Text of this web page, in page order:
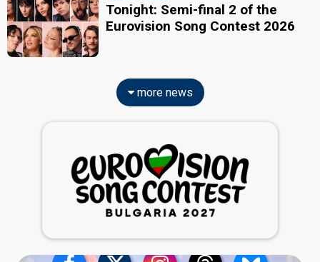
Tonight: Semi-final 2 of the
Eurovision Song Contest 2026
more news